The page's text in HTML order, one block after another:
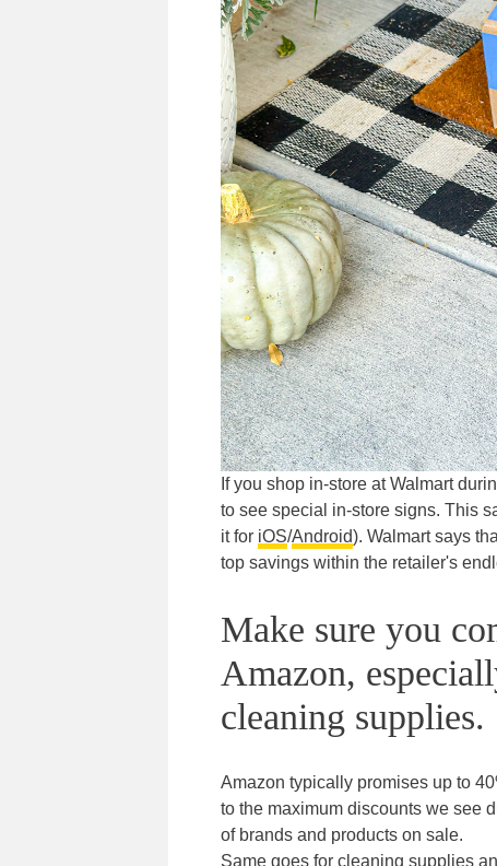
If you shop in-store at Walmart
to see special in-store signs. This
it for iOS/Android). Walmart says
top savings within the retailer's
Make sure you
Amazon,
cleaning supplies.
Amazon typically promises up to
to the maximum discounts we see
of brands and products on sale.
Same goes for cleaning supplies